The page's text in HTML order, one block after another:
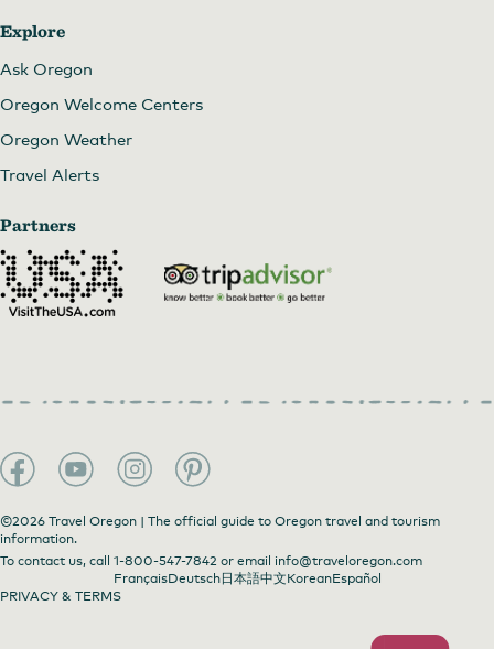
Explore
Ask Oregon
Oregon Welcome Centers
Oregon Weather
Travel Alerts
Partners
©2026 Travel Oregon | The official guide to Oregon travel and tourism
information.
To contact us, call 1-800-547-7842 or email info@traveloregon.com
FrançaisDeutsch日本語中文KoreanEspañol
PRIVACY & TERMS